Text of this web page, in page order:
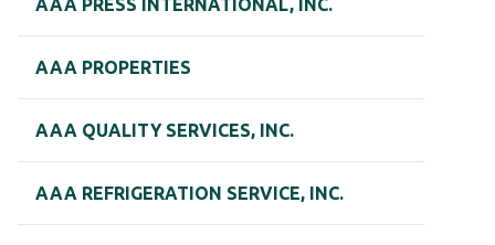
AAA PRESS INTERNATIONAL, INC.
AAA PROPERTIES
AAA QUALITY SERVICES, INC.
AAA REFRIGERATION SERVICE, INC.